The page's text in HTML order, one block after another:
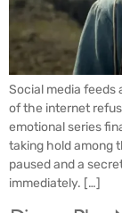
Social media feeds
of the internet
emotional series
taking hold among
paused and a
immediately. […]